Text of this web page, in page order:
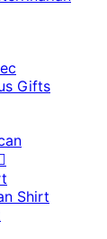
Gifts
Shirt